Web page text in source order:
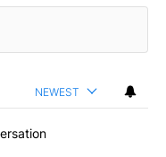
NEWEST